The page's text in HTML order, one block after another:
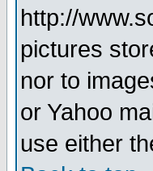
http://
pictures
nor to
or Yahoo
use either